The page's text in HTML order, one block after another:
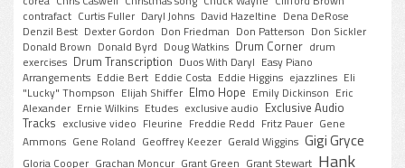
contrafact Curtis Fuller Daryl Johns David Hazeltine Dena DeRose
Denzil Best Dexter Gordon Don Friedman Don Patterson Don Sickler
Donald Brown Donald Byrd Doug Watkins Drum Corner drum
exercises Drum Transcription Duos With Daryl Easy Piano
Arrangements Eddie Bert Eddie Costa Eddie Higgins ejazzlines Eli
"Lucky" Thompson Elijah Shiffer Elmo Hope Emily Dickinson Eric
Alexander Ernie Wilkins Etudes exclusive audio Exclusive Audio
Tracks exclusive video Fleurine Freddie Redd Fritz Pauer Gene
Ammons Gene Roland Geoffrey Keezer Gerald Wiggins Gigi Gryce
Gloria Cooper Grachan Moncur Grant Green Grant Stewart Hank